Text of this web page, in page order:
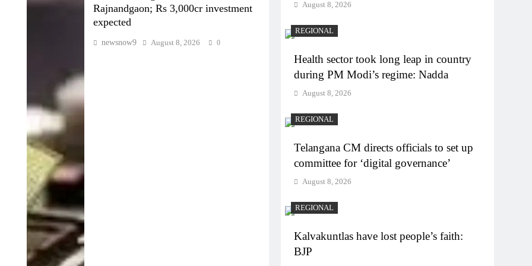
Rajnandgaon; Rs 3,000cr investment
expected
newsnow9 August 8, 2026 0
August 8, 2026
REGIONAL
Health sector took long leap in country
during PM Modi’s regime: Nadda
August 8, 2026
REGIONAL
Telangana CM directs officials to set up
committee for ‘digital governance’
August 8, 2026
REGIONAL
Kalvakuntlas have lost people’s faith:
BJP